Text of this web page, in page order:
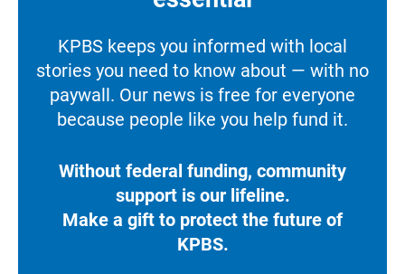
KPBS keeps you informed with local
stories you need to know about — with no
paywall. Our news is free for everyone
because people like you help fund it.
Without federal funding, community
support is our lifeline.
Make a gift to protect the future of
KPBS.